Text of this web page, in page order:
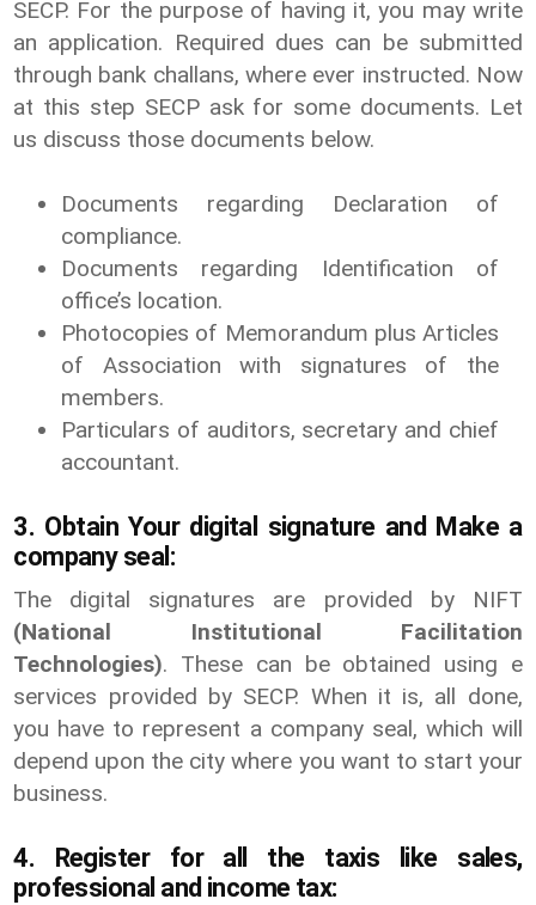
SECP. For the purpose of having it, you may write
an application. Required dues can be submitted
through bank challans, where ever instructed. Now
at this step SECP ask for some documents. Let
us discuss those documents below.
Documents regarding Declaration of
compliance.
Documents regarding Identification of
office’s location.
Photocopies of Memorandum plus Articles
of Association with signatures of the
members.
Particulars of auditors, secretary and chief
accountant.
3. Obtain Your digital signature and Make a
company seal:
The digital signatures are provided by NIFT
(National Institutional Facilitation
Technologies). These can be obtained using e
services provided by SECP. When it is, all done,
you have to represent a company seal, which will
depend upon the city where you want to start your
business.
4. Register for all the taxis like sales,
professional and income tax: